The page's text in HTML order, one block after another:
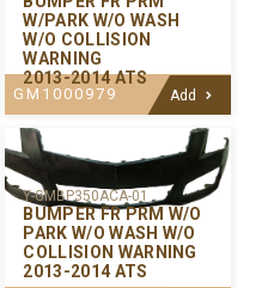
W/PARK W/O WASH
W/O COLLISION
WARNING
2013-2014 ATS
GM1000979 Add
Y-GMBP350ACA-01
BUMPER FR PRM W/O
PARK W/O WASH W/O
COLLISION WARNING
2013-2014 ATS